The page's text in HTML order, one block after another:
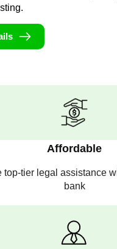
Affordable
top-tier legal assistance
bank